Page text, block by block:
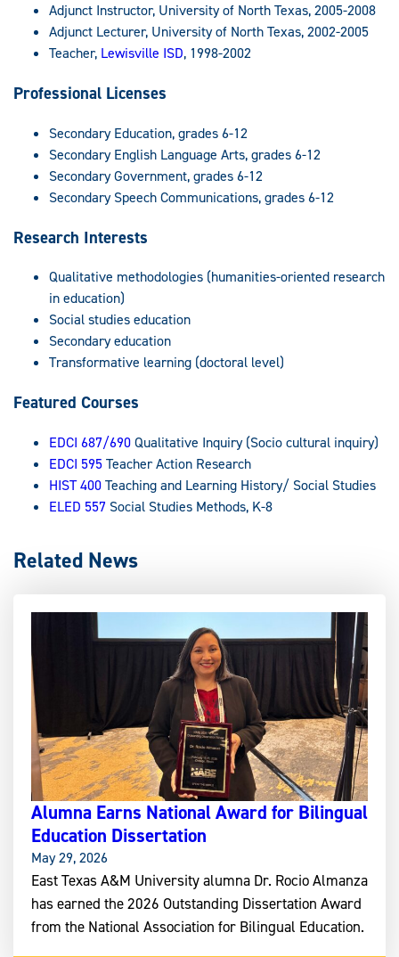
Adjunct Instructor, University of North Texas, 2005-2008
Adjunct Lecturer, University of North Texas, 2002-2005
Teacher, Lewisville ISD, 1998-2002
Professional Licenses
Secondary Education, grades 6-12
Secondary English Language Arts, grades 6-12
Secondary Government, grades 6-12
Secondary Speech Communications, grades 6-12
Research Interests
Qualitative methodologies (humanities-oriented research
in education)
Social studies education
Secondary education
Transformative learning (doctoral level)
Featured Courses
EDCI 687/690Qualitative Inquiry (Socio cultural inquiry)
EDCI 595Teacher Action Research
HIST 400Teaching and Learning History/ Social Studies
ELED 557 Social Studies Methods, K-8
Related News
Alumna Earns National Award for Bilingual
Education Dissertation
May 29, 2026
East Texas A&M University alumna Dr. Rocio Almanza
has earned the 2026 Outstanding Dissertation Award
from the National Association for Bilingual Education.